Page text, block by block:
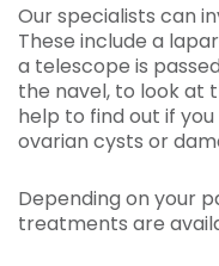
Our specialists can
These include a
a telescope is
the navel, to look at
help to find out if
ovarian cysts or
Depending on your
treatments are